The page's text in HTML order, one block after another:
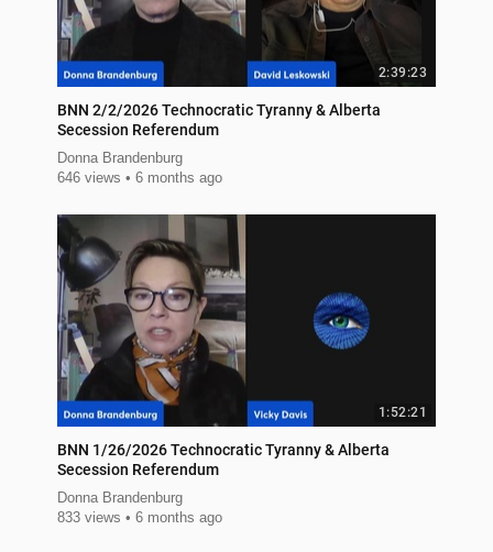
2:39:23
BNN 2/2/2026 Technocratic Tyranny & Alberta
Secession Referendum
Donna Brandenburg
646 views
6 months ago
1:52:21
BNN 1/26/2026 Technocratic Tyranny & Alberta
Secession Referendum
Donna Brandenburg
833 views
6 months ago